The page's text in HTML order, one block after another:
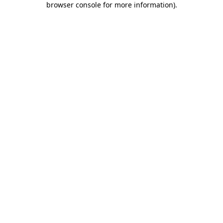
browser console for more information).